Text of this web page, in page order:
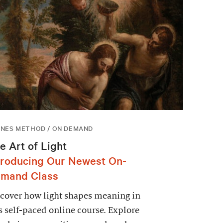
METHOD / ON DEMAND
Art of Light
Our Newest On-
Class
how light shapes meaning in
self-paced online course. Explore